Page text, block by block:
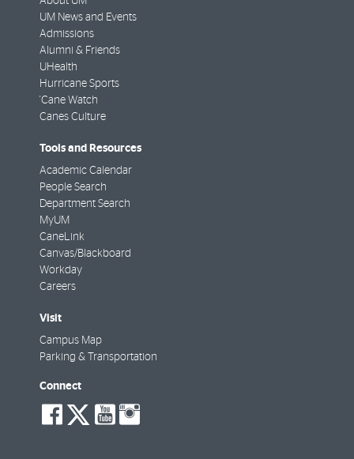
UM News and Events
Admissions
Alumni & Friends
UHealth
Hurricane Sports
'Cane Watch
Canes Culture
Tools and Resources
Academic Calendar
People Search
Department Search
MyUM
CaneLink
Canvas/Blackboard
Workday
Careers
Visit
Campus Map
Parking & Transportation
Connect
social-
facebook
social-
twitter
social-
youtube